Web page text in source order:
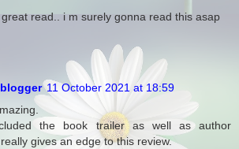
read.. i m surely gonna read this asap
11 October 2021 at 18:59
the book trailer as well as author
gives an edge to this review.